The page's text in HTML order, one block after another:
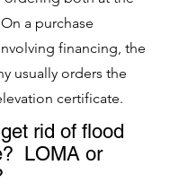
a purchase
financing, the
usually orders the
certificate.
rid of flood
LOMA or